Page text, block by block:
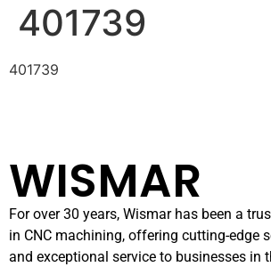
401739
401739
WISMAR
For over 30 years, Wismar has been a
in CNC machining, offering cutting-edge
and exceptional service to businesses in